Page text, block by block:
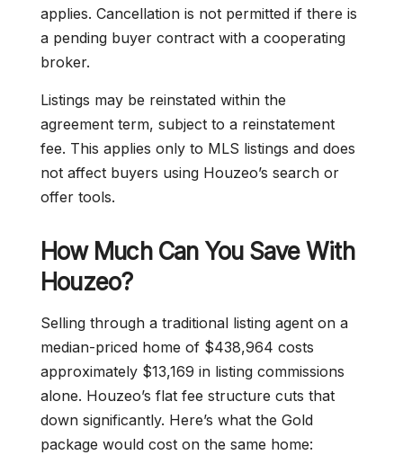
applies. Cancellation is not permitted if there is
a pending buyer contract with a cooperating
broker.
Listings may be reinstated within the
agreement term, subject to a reinstatement
fee. This applies only to MLS listings and does
not affect buyers using Houzeo’s search or
offer tools.
How Much Can You Save With
Houzeo?
Selling through a traditional listing agent on a
median-priced home of $438,964 costs
approximately $13,169 in listing commissions
alone. Houzeo’s flat fee structure cuts that
down significantly. Here’s what the Gold
package would cost on the same home: